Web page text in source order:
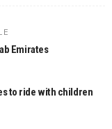
Emirates
to ride with children